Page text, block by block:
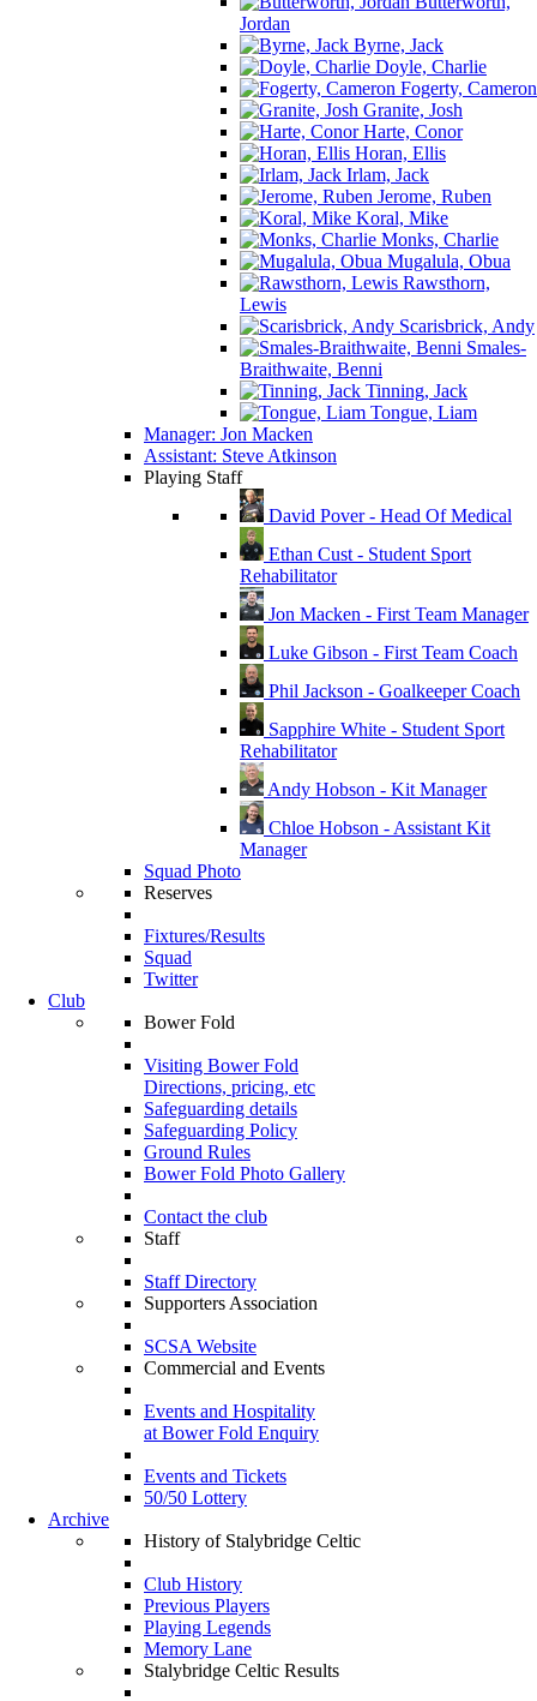
Jordan
Byrne, Jack
Doyle, Charlie
Fogerty, Cameron
Granite, Josh
Harte, Conor
Horan, Ellis
Irlam, Jack
Jerome, Ruben
Koral, Mike
Monks, Charlie
Mugalula, Obua
Rawsthorn,
Lewis
Scarisbrick, Andy
Smales-
Braithwaite, Benni
Tinning, Jack
Tongue, Liam
Manager: Jon Macken
Assistant: Steve Atkinson
Playing Staff
David Pover - Head Of Medical
Ethan Cust - Student Sport
Rehabilitator
Jon Macken - First Team Manager
Luke Gibson - First Team Coach
Phil Jackson - Goalkeeper Coach
Sapphire White - Student Sport
Rehabilitator
Andy Hobson - Kit Manager
Chloe Hobson - Assistant Kit
Manager
Squad Photo
Reserves
Fixtures/Results
Squad
Twitter
Club
Bower Fold
Visiting Bower Fold
Directions, pricing, etc
Safeguarding details
Safeguarding Policy
Ground Rules
Bower Fold Photo Gallery
Contact the club
Staff
Staff Directory
Supporters Association
SCSA Website
Commercial and Events
Events and Hospitality
at Bower Fold Enquiry
Events and Tickets
50/50 Lottery
Archive
History of Stalybridge Celtic
Club History
Previous Players
Playing Legends
Memory Lane
Stalybridge Celtic Results